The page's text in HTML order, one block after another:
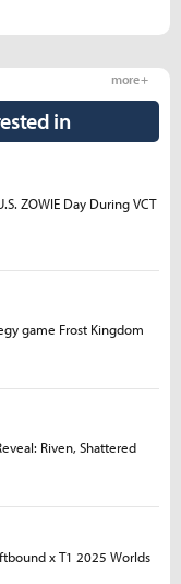
in
more +
ZOWIE Day During VCT
game Frost Kingdom
Riven, Shattered
x T1 2025 Worlds